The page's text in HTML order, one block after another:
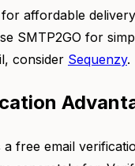
affordable
SMTP2GO for
consider Sequenzy.
a free email